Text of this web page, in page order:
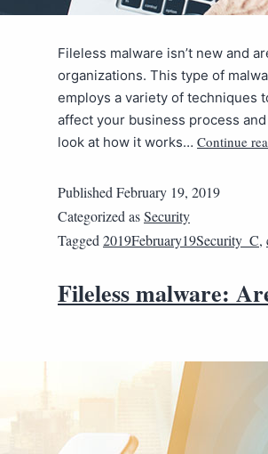
Fileless malware isn’t new and
organizations. This type of
employs a variety of techniques
affect your business process
look at how it works… Continue
Published February 19, 2019
Categorized asSecurity
Tagged 2019February19Security_C,
Fileless malware: